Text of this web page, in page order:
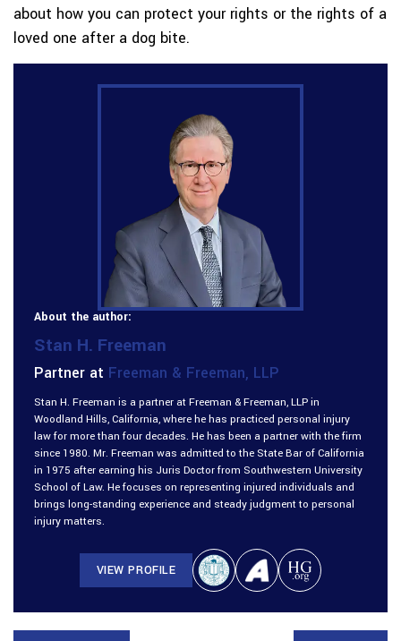
about how you can protect your rights or the rights of a
loved one after a dog bite.
About the author:
Stan H. Freeman
Partner at Freeman & Freeman, LLP
Stan H. Freeman is a partner at Freeman & Freeman, LLP in
Woodland Hills, California, where he has practiced personal injury
law for more than four decades. He has been a partner with the firm
since 1980. Mr. Freeman was admitted to the State Bar of California
in 1975 after earning his Juris Doctor from Southwestern University
School of Law. He focuses on representing injured individuals and
brings long-standing experience and steady judgment to personal
injury matters.
VIEW PROFILE